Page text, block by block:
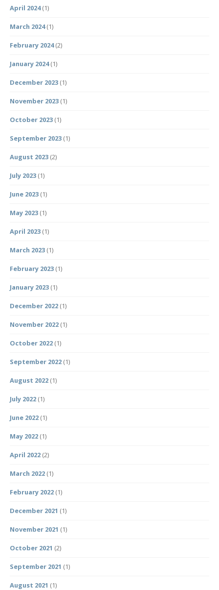
April 2024(1)
March 2024(1)
February 2024(2)
January 2024(1)
December 2023 (1)
November 2023 (1)
October 2023 (1)
September 2023 (1)
August 2023 (2)
July 2023 (1)
June 2023 (1)
May 2023 (1)
April 2023 (1)
March 2023 (1)
February 2023 (1)
January 2023 (1)
December 2022 (1)
November 2022 (1)
October 2022 (1)
September 2022 (1)
August 2022 (1)
July 2022 (1)
June 2022 (1)
May 2022 (1)
April 2022 (2)
March 2022 (1)
February 2022 (1)
December 2021 (1)
November 2021 (1)
October 2021 (2)
September 2021 (1)
August 2021 (1)